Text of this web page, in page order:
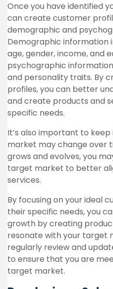
Once you have identified
can create customer
demographic and
Demographic information
age, gender, income, and
psychographic
and personality traits. By
profiles, you can better
and create products and
specific needs.
It’s also important to
market may change over
grows and evolves, you
target market to better
services.
By focusing on your ideal
their specific needs, you
growth by creating
resonate with your target
regularly review and
to ensure that you are
target market.